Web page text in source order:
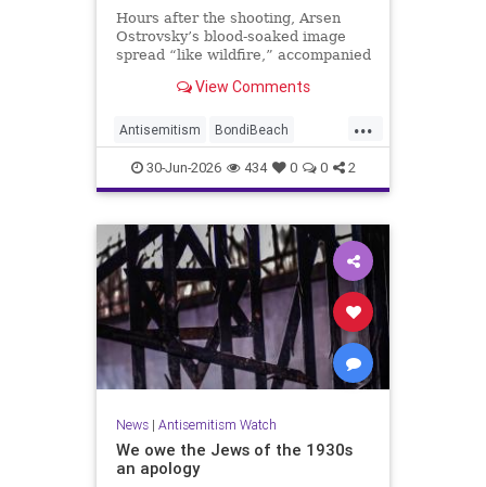
Hours after the shooting, Arsen
Ostrovsky’s blood-soaked image
spread “like wildfire,” accompanied
comments.View Comments
...
Antisemitism BondiBeach
BondiBeachMassacre Jewish
JewishCommunity
30-Jun-2026 434 0 0 2
News| Antisemitism Watch
We owe the Jews of the 1930s
an apology